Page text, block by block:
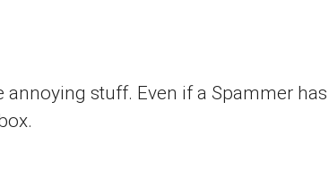
stuff. Even if a Spammer